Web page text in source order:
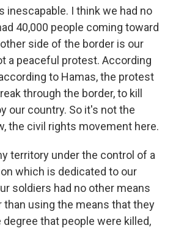
inescapable. I think we had no
40,000 people coming toward
side of the border is our
a peaceful protest. According
to Hamas, the protest
through the border, to kill
our country. So it's not the
the civil rights movement here.
territory under the control of a
which is dedicated to our
soldiers had no other means
using the means that they
degree that people were killed,